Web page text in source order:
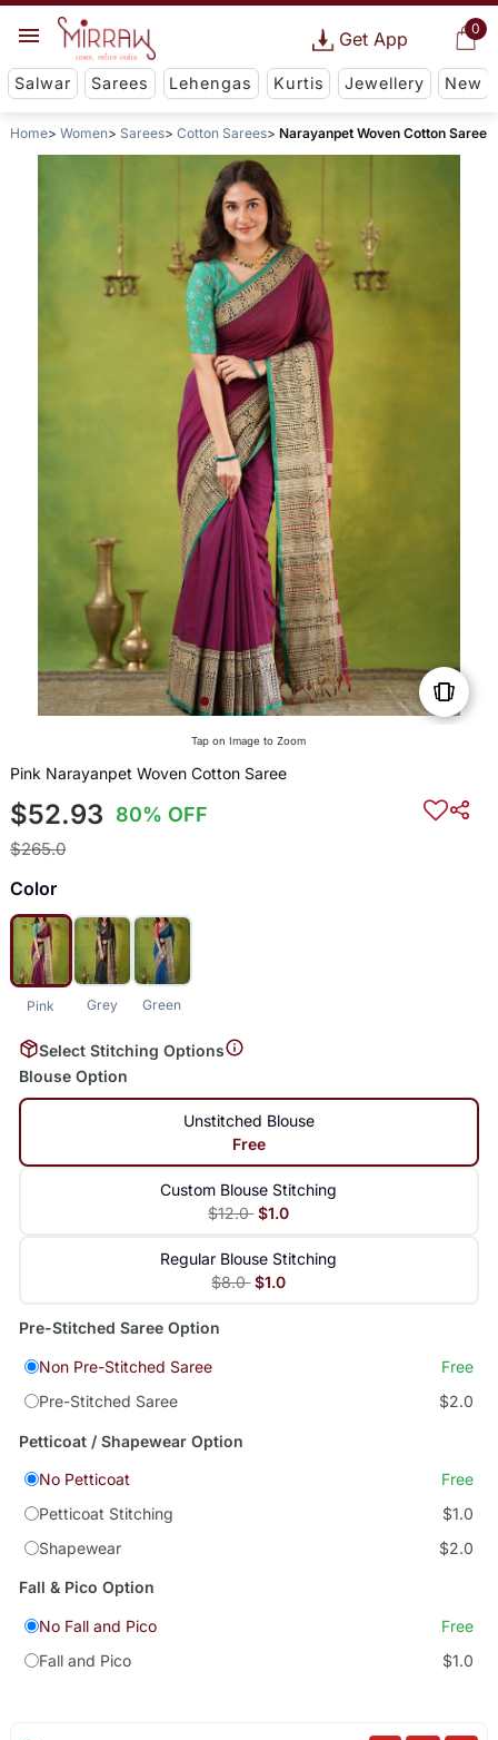
0
Get App
Salwar Sarees Lehengas Kurtis Jewellery New
Home Women Sarees Cotton Sarees Narayanpet Woven Cotton Saree
Tap on Image to Zoom
Pink Narayanpet Woven Cotton Saree
$52.93 80% OFF
$265.0
Color
Pink Grey Green
Select Stitching Options
Blouse Option
Unstitched Blouse
Free
Custom Blouse Stitching
$12.0 $1.0
Regular Blouse Stitching
$8.0 $1.0
Pre-Stitched Saree Option
Non Pre-Stitched Saree
Free
Pre-Stitched Saree
$2.0
Petticoat / Shapewear Option
No Petticoat
Free
Petticoat Stitching
$1.0
Shapewear
$2.0
Fall & Pico Option
No Fall and Pico
Free
Fall and Pico
$1.0